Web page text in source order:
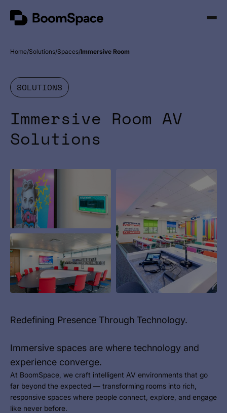
content
BoomSpace
Open
Home Solutions Spaces Immersive Room
SOLUTIONS
Immersive Room AV
Solutions
Redefining Presence Through Technology.
Immersive spaces are where technology and
experience converge.
At BoomSpace, we craft intelligent AV environments that go
far beyond the expected — transforming rooms into rich,
responsive spaces where people connect, explore, and engage
like never before.